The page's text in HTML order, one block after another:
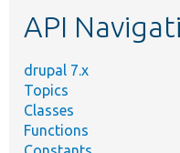
API
drupal 7.x
Topics
Classes
Functions